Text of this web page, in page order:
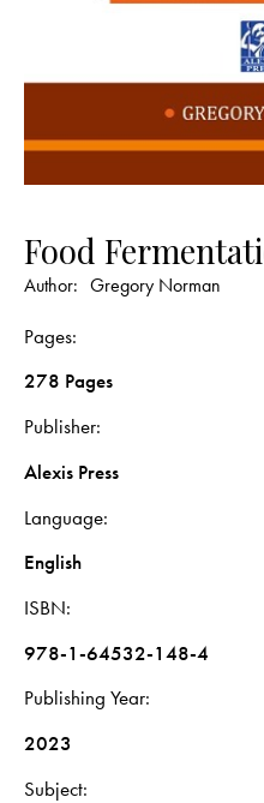
Food
Author: Gregory Norman
Pages
278 Pages
Publisher
Alexis Press
Language
English
ISBN
978-1-64532-148-4
Publishing Year
2023
Subject